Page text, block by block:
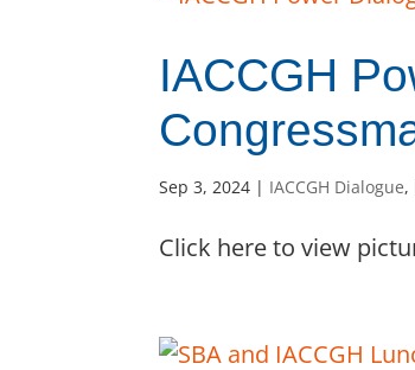
IACCGH
Sep 3, 2024 | IACCGH Dialogue,
Click here to view